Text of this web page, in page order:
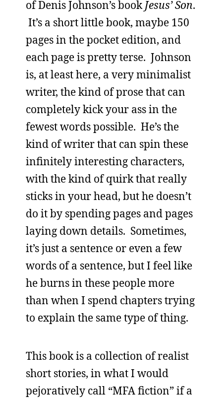
of Denis Johnson’s bookJesus’ Son.
It’s a short little book, maybe 150
pages in the pocket edition, and
each page is pretty terse. Johnson
is, at least here, a very minimalist
writer, the kind of prose that can
completely kick your ass in the
fewest words possible. He’s the
kind of writer that can spin these
infinitely interesting characters,
with the kind of quirk that really
sticks in your head, but he doesn’t
do it by spending pages and pages
laying down details. Sometimes,
it’s just a sentence or even a few
words of a sentence, but I feel like
he burns in these people more
than when I spend chapters trying
to explain the same type of thing.
This book is a collection of realist
short stories, in what I would
pejoratively call “MFA fiction” if a